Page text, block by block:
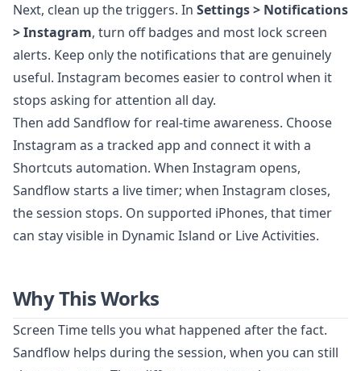
Next, clean up the triggers. In Settings > Notifications
> Instagram, turn off badges and most lock screen
alerts. Keep only the notifications that are genuinely
useful. Instagram becomes easier to control when it
stops asking for attention all day.
Then add Sandflow for real-time awareness. Choose
Instagram as a tracked app and connect it with a
Shortcuts automation. When Instagram opens,
Sandflow starts a live timer; when Instagram closes,
the session stops. On supported iPhones, that timer
can stay visible in Dynamic Island or Live Activities.
Why This Works
Screen Time tells you what happened after the fact.
Sandflow helps during the session, when you can still